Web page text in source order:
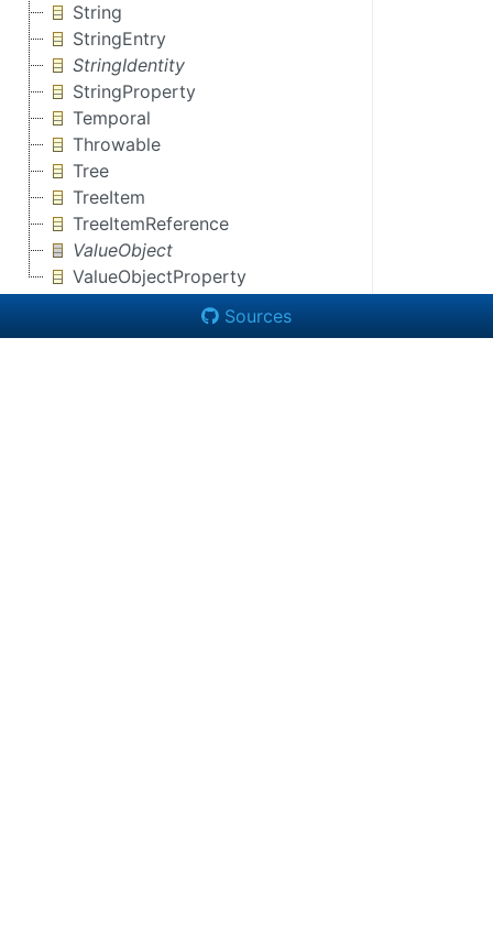
String
StringEntry
StringIdentity
StringProperty
Temporal
Throwable
Tree
TreeItem
TreeItemReference
ValueObject
ValueObjectProperty
Sources